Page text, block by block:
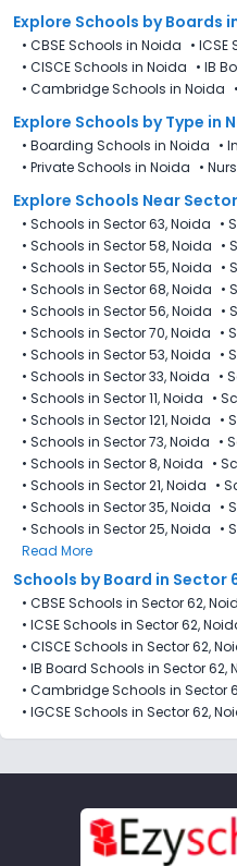
Explore Schools by Boards
• CBSE Schools in Noida • ICSE
• CISCE Schools in Noida • IB
• Cambridge Schools in Noida •
Explore Schools by Type in
• Boarding Schools in Noida •
• Private Schools in Noida •
Explore Schools Near
• Schools in Sector 63, Noida •
• Schools in Sector 58, Noida •
• Schools in Sector 55, Noida •
• Schools in Sector 68, Noida •
• Schools in Sector 56, Noida •
• Schools in Sector 70, Noida •
• Schools in Sector 53, Noida •
• Schools in Sector 33, Noida •
• Schools in Sector 11, Noida •
• Schools in Sector 121, Noida •
• Schools in Sector 73, Noida •
• Schools in Sector 8, Noida •
• Schools in Sector 21, Noida •
• Schools in Sector 35, Noida •
• Schools in Sector 25, Noida •
Read More
Schools by Board in Sector
• CBSE Schools in Sector 62,
• ICSE Schools in Sector 62,
• CISCE Schools in Sector 62,
• IB Board Schools in Sector 62,
• Cambridge Schools in Sector
• IGCSE Schools in Sector 62,